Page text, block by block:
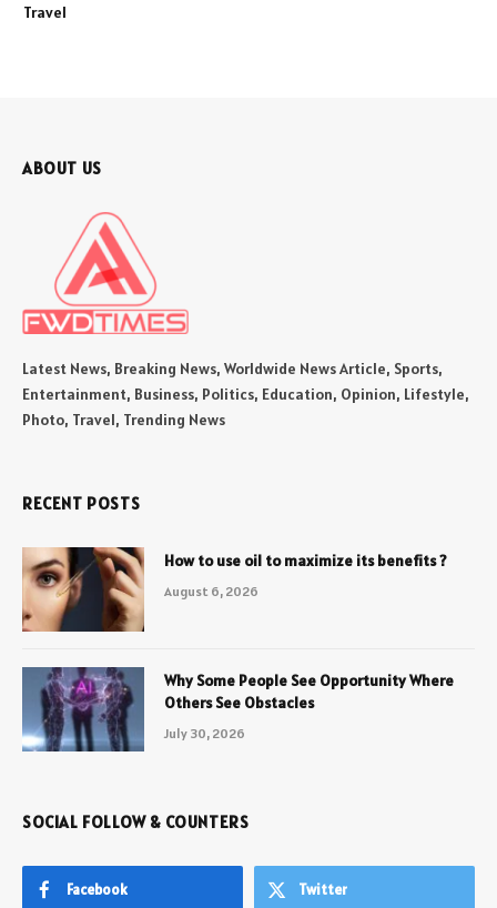
Travel
ABOUT US
Latest News, Breaking News, Worldwide News Article, Sports,
Entertainment, Business, Politics, Education, Opinion, Lifestyle,
Photo, Travel, Trending News
RECENT POSTS
How to use oil to maximize its benefits ?
August 6, 2026
Why Some People See Opportunity Where
Others See Obstacles
July 30, 2026
SOCIAL FOLLOW & COUNTERS
Facebook Twitter